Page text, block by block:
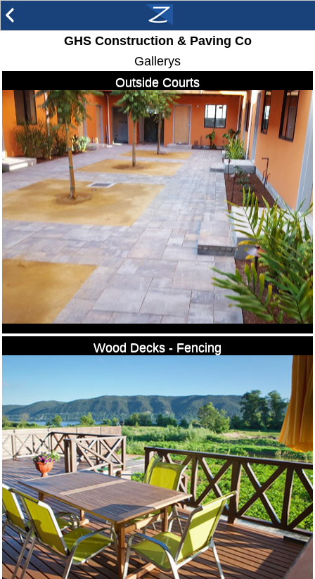
arrow_back_ios
GHS Construction & Paving Co
Gallerys
Outside Courts
Wood Decks - Fencing